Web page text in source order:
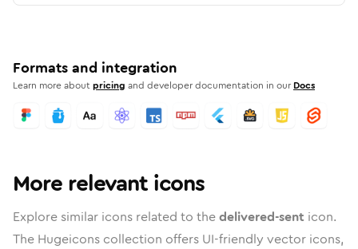
Formats and integration
Learn more aboutpricing and developer documentation in our Docs
More relevant icons
Explore similar icons related to thedelivered-sent icon.
The Hugeicons collection offers UI-friendly vector icons,